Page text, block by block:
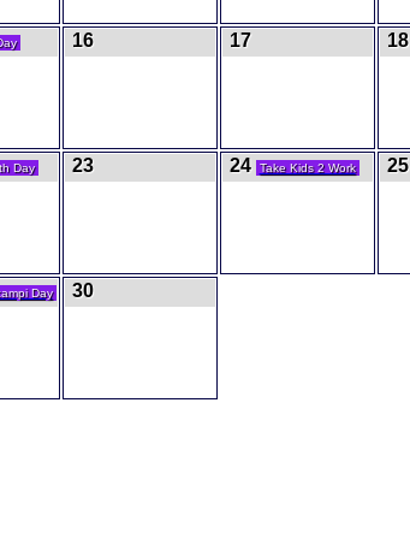
16 17 18
Day 23 24 Take Kids 2 Work
Day 30